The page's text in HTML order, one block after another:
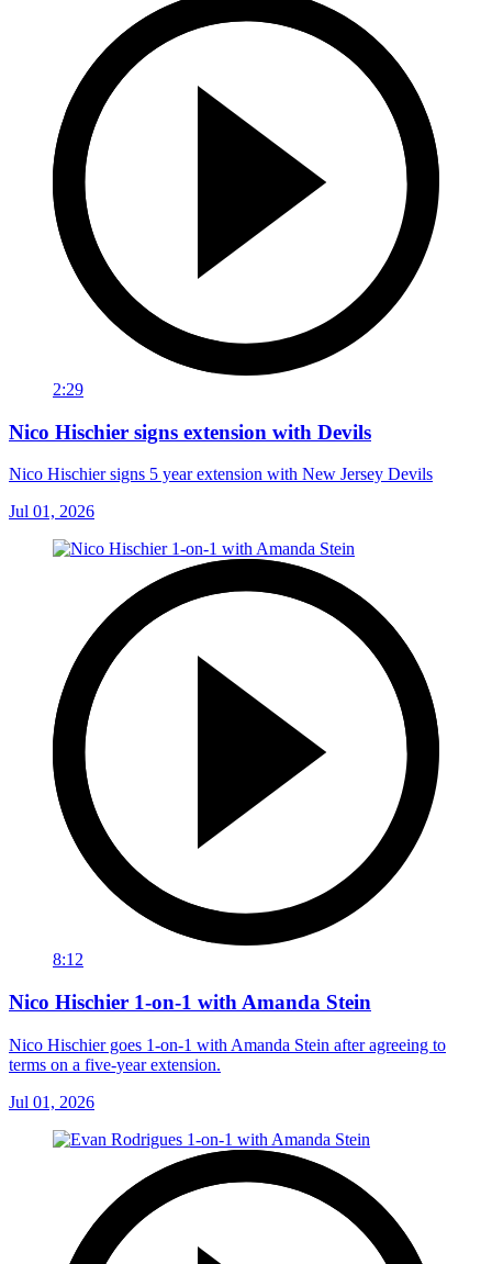
2:29
Nico Hischier signs extension with Devils
Nico Hischier signs 5 year extension with New Jersey Devils
Jul 01, 2026
8:12
Nico Hischier 1-on-1 with Amanda Stein
Nico Hischier goes 1-on-1 with Amanda Stein after agreeing to
terms on a five-year extension.
Jul 01, 2026